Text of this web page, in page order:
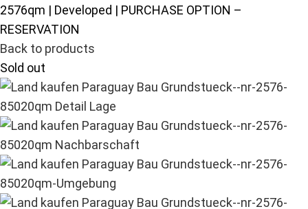
2576qm | Developed | PURCHASE OPTION –
RESERVATION
Back to products
Sold out